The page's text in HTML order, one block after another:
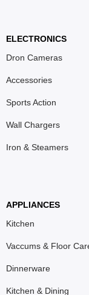
ELECTRONICS
Dron Cameras
Accessories
Sports Action
Wall Chargers
Iron & Steamers
APPLIANCES
Kitchen
Vaccums & Floor
Dinnerware
Kitchen & Dining